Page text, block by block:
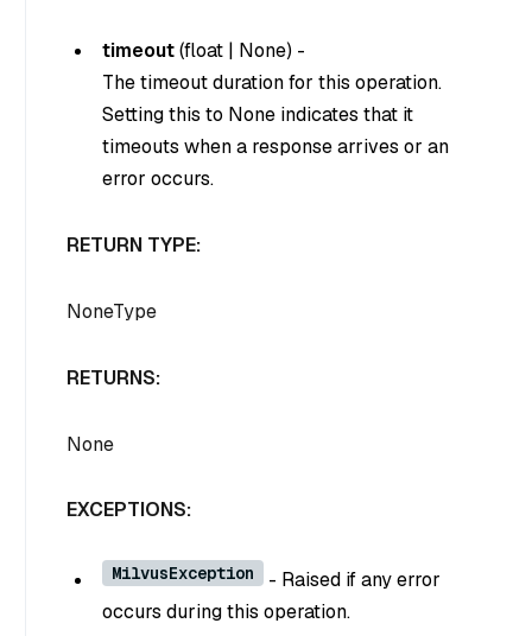
timeout(float | None) -
The timeout duration for this operation.
Setting this to None indicates that it
timeouts when a response arrives or an
error occurs.
RETURN TYPE:
NoneType
RETURNS:
None
EXCEPTIONS:
MilvusException
- Raised if any error
occurs during this operation.